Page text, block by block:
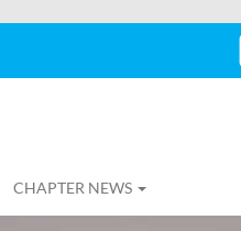
CHAPTER NEWS